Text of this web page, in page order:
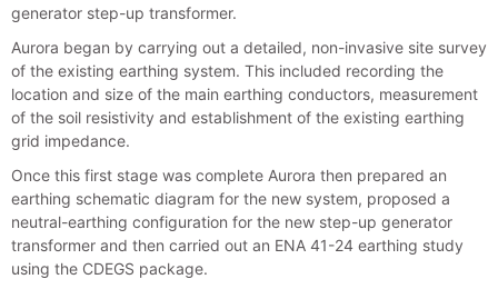
generator step-up transformer.
Aurora began by carrying out a detailed, non-invasive site survey
of the existing earthing system. This included recording the
location and size of the main earthing conductors, measurement
of the soil resistivity and establishment of the existing earthing
grid impedance.
Once this first stage was complete Aurora then prepared an
earthing schematic diagram for the new system, proposed a
neutral-earthing configuration for the new step-up generator
transformer and then carried out an ENA 41-24 earthing study
using the CDEGS package.